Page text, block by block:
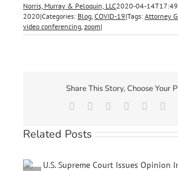
Norris, Murray & Peloquin, LLC2020-04-
2020|Categories: Blog COVID-19|Tags: Attorney
video conferencing zoom|
Share This Story, Choose Your
Facebook Reddit LinkedIn
Tumblr
Related Posts